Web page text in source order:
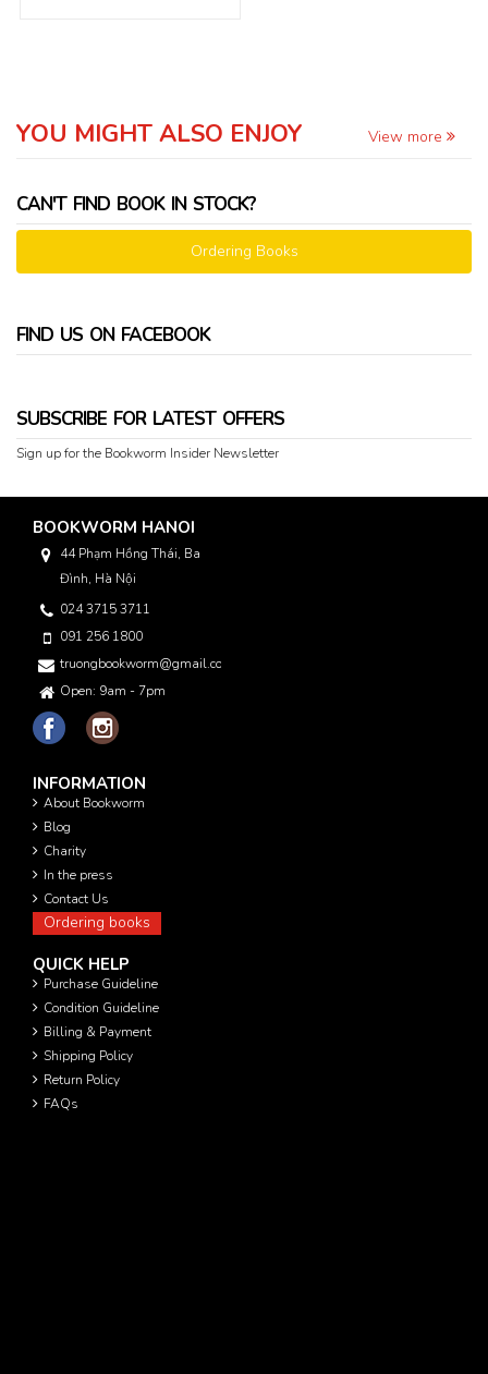
YOU MIGHT ALSO ENJOY View more
CAN'T FIND BOOK IN STOCK?
Ordering Books
FIND US ON FACEBOOK
SUBSCRIBE FOR LATEST OFFERS
Sign up for the Bookworm Insider Newsletter
BOOKWORM HANOI
44 Phạm Hồng Thái, Ba
Đình, Hà Nội
024 3715 3711
091 256 1800
truongbookworm@gmail.com
Open: 9am - 7pm
INFORMATION
About Bookworm
Blog
Charity
In the press
Contact Us
Ordering books
QUICK HELP
Purchase Guideline
Condition Guideline
Billing & Payment
Shipping Policy
Return Policy
FAQs